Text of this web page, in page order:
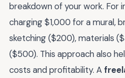
breakdown of your work. For
charging $1,000 for a mural,
sketching ($200), materials
($500). This approach also
costs and profitability. A